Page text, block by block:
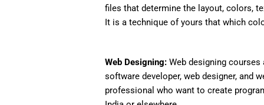
files that determine the layout, colors,
It is a technique of yours that which
Web Designing: Web designing courses
software developer, web designer, and
professional who want to create